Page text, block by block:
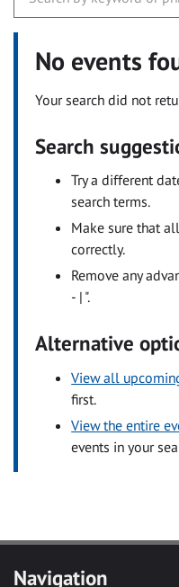
No events
Your search did not
Search
Try a different
search terms.
Make sure that
correctly.
Remove any
- | ".
Alternative
View all
first.
View the entire
events in your
Navigation